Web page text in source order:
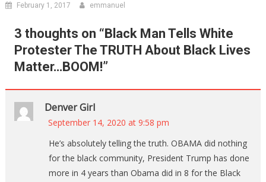
February 1, 2017 emmanuel
3 thoughts on “Black Man Tells White
Protester The TRUTH About Black Lives
Matter…BOOM!”
Denver Girl
September 14, 2020 at 9:58 pm
He’s absolutely telling the truth. OBAMA did nothing
for the black community, President Trump has done
more in 4 years than Obama did in 8 for the Black